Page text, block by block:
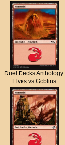
Duel Decks Anthology:
Elves vs Goblins